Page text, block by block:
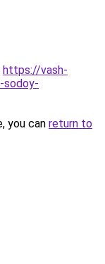
https://vash-
sodoy-
you can return to